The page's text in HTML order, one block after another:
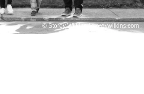
© Storey Wilkins / storeywilkins.com